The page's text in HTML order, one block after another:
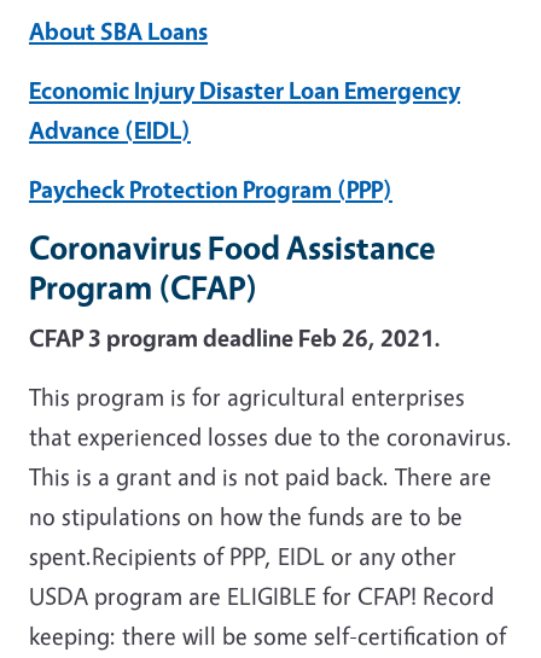
About SBA Loans
Economic Injury Disaster Loan Emergency
Advance (EIDL)
Paycheck Protection Program (PPP)
Coronavirus Food Assistance
Program (CFAP)
CFAP 3 program deadline Feb 26, 2021.
This program is for agricultural enterprises
that experienced losses due to the coronavirus.
This is a grant and is not paid back. There are
no stipulations on how the funds are to be
spent.Recipients of PPP, EIDL or any other
USDA program are ELIGIBLE for CFAP! Record
keeping: there will be some self-certification of